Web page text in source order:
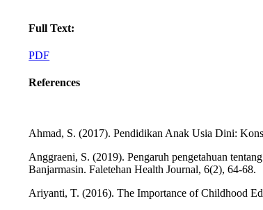
Full Text:
PDF
References
Ahmad, S. (2017). Pendidikan Anak Usia Dini:
Anggraeni, S. (2019). Pengaruh pengetahuan
Banjarmasin. Faletehan Health Journal, 6(2), 64-68.
Ariyanti, T. (2016). The Importance of Childhood